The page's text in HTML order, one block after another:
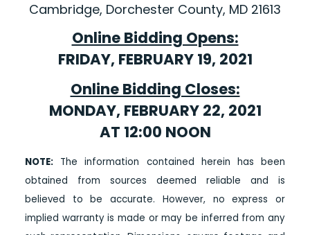
Cambridge, Dorchester County, MD 21613
Online Bidding Opens:
FRIDAY, FEBRUARY 19, 2021
Online Bidding Closes:
MONDAY, FEBRUARY 22, 2021
AT 12:00 NOON
NOTE:The information contained herein has been
obtained from sources deemed reliable and is
believed to be accurate. However, no express or
implied warranty is made or may be inferred from any